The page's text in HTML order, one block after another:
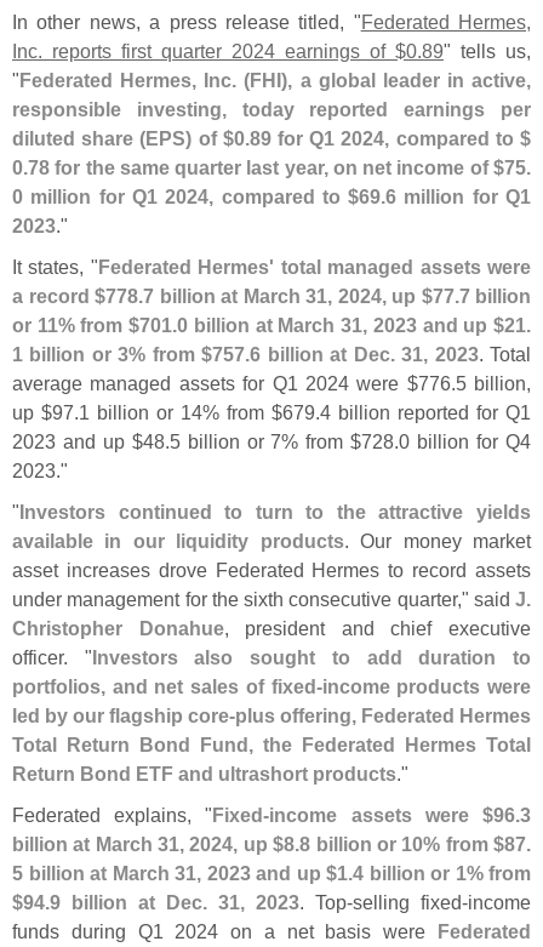
In other news, a press release titled, "Federated Hermes,
Inc. reports first quarter 2024 earnings of $0.89" tells us,
"Federated Hermes, Inc. (FHI), a global leader in active,
responsible investing, today reported earnings per
diluted share (EPS) of $0.89 for Q1 2024, compared to $
0.78 for the same quarter last year, on net income of $75.
0 million for Q1 2024, compared to $69.6 million for Q1
2023."
It states, "Federated Hermes' total managed assets were
a record $778.7 billion at March 31, 2024, up $77.7 billion
or 11% from $701.0 billion at March 31, 2023 and up $21.
1 billion or 3% from $757.6 billion at Dec. 31, 2023. Total
average managed assets for Q1 2024 were $776.5 billion,
up $97.1 billion or 14% from $679.4 billion reported for Q1
2023 and up $48.5 billion or 7% from $728.0 billion for Q4
2023."
"Investors continued to turn to the attractive yields
available in our liquidity products. Our money market
asset increases drove Federated Hermes to record assets
under management for the sixth consecutive quarter," said J.
Christopher Donahue, president and chief executive
officer. "Investors also sought to add duration to
portfolios, and net sales of fixed-income products were
led by our flagship core-plus offering, Federated Hermes
Total Return Bond Fund, the Federated Hermes Total
Return Bond ETF and ultrashort products."
Federated explains, "Fixed-income assets were $96.3
billion at March 31, 2024, up $8.8 billion or 10% from $87.
5 billion at March 31, 2023 and up $1.4 billion or 1% from
$94.9 billion at Dec. 31, 2023. Top-selling fixed-income
funds during Q1 2024 on a net basis were Federated